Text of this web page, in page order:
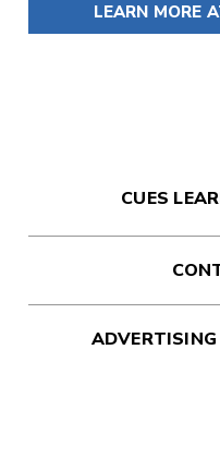
LEARN MORE
CUES